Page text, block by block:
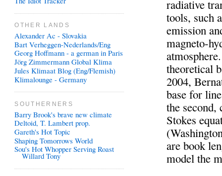
radiative
tools, such
emission
magneto-
theoretical
2004,
base for
the
Stokes
are book
model the
OTHER LANDS
Alexander Ac - Slovakia
Bart Verheggen-Nederlands/Eng
Georg Hoffmann - a german in Paris
Jörg Zimmermann Global Klima
Jules Klimaat Blog (Eng/Flemish)
Klimalounge - Germany
SOUTHERNERS
Barry Brook's brave new climate
Deltoid, T. Lambert prop.
Gareth's Hot Topic
Shaping Tomorrows World
Sou's Hot Whopper Serving Roast
Willard Tony